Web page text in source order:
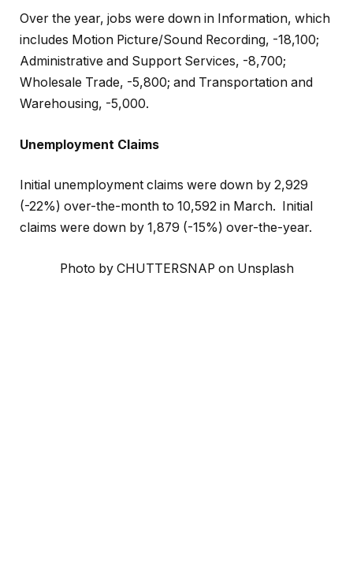
Over the year, jobs were down in Information, which
includes Motion Picture/Sound Recording, -18,100;
Administrative and Support Services, -8,700;
Wholesale Trade, -5,800; and Transportation and
Warehousing, -5,000.
Unemployment Claims
Initial unemployment claims were down by 2,929
(-22%) over-the-month to 10,592 in March. Initial
claims were down by 1,879 (-15%) over-the-year.
Photo by CHUTTERSNAP on Unsplash